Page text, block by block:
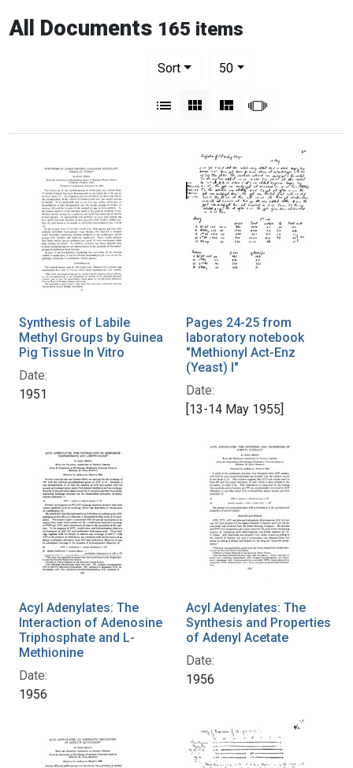
All Documents 165 items
Sort
50per page
List Gallery MasonrySlideshow
Synthesis of Labile
Methyl Groups by Guinea
Pig Tissue In Vitro
Date:
1951
Pages 24-25 from
laboratory notebook
"Methionyl Act-Enz
(Yeast) I"
Date:
[13-14 May 1955]
Acyl Adenylates: The
Interaction of Adenosine
Triphosphate and L-
Methionine
Date:
1956
Acyl Adenylates: The
Synthesis and Properties
of Adenyl Acetate
Date:
1956